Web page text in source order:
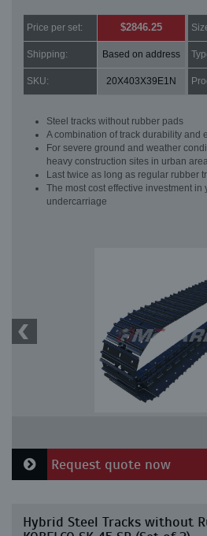
Price per set: $2846.25
Shipping: Based on address
SKU: 20X403X39E1N
Steel tracks without rubber pads
A combination of track durability and
For severe ground and weather
heavy construction sites in urban
Last twice as long as regular rubber
The most cost effective investment in
undercarriage
Request quote now
Hybrid Steel Tracks without